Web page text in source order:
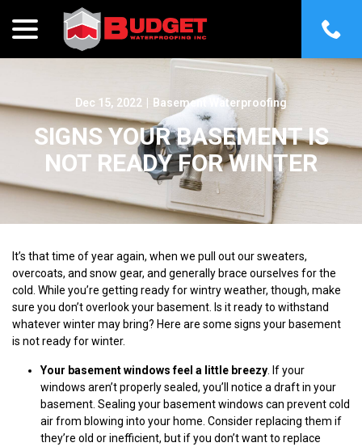
Content
Dec 15, 2022 Basement Waterproofing
SIGNS YOUR BASEMENT IS
NOT READY FOR WINTER
It’s that time of year again, when we pull out our sweaters,
overcoats, and snow gear, and generally brace ourselves for the
cold. While you’re getting ready for wintry weather, though, make
sure you don’t overlook your basement. Is it ready to withstand
whatever winter may bring? Here are some signs your basement
is not ready for winter.
Your basement windows feel a little breezy . If your
windows aren’t properly sealed, you’ll notice a draft in your
basement. Sealing your basement windows can prevent cold
air from blowing into your home. Consider replacing them if
they’re old or inefficient, but if you don’t want to replace